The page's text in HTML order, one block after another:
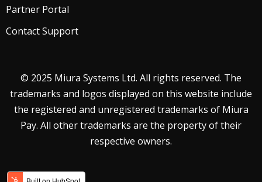
Partner Portal
Contact Support
© 2025 Miura Systems Ltd. All rights reserved. The
trademarks and logos displayed on this website include
the registered and unregistered trademarks of Miura
Pay. All other trademarks are the property of their
respective owners.